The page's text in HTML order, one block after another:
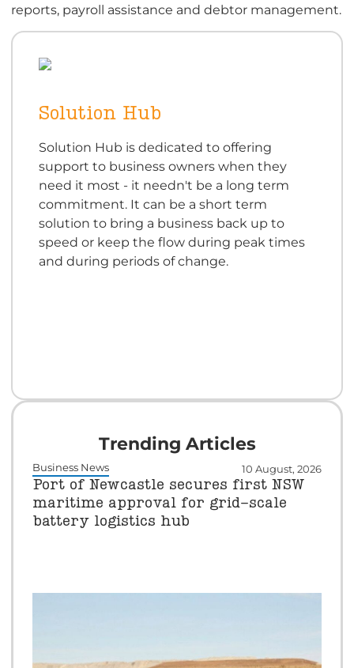
reports, payroll assistance and debtor management.
Solution Hub
Solution Hub is dedicated to offering
support to business owners when they
need it most - it needn't be a long term
commitment. It can be a short term
solution to bring a business back up to
speed or keep the flow during peak times
and during periods of change.
Trending Articles
Business News 10 August, 2026
Port of Newcastle secures first NSW
maritime approval for grid-scale
battery logistics hub